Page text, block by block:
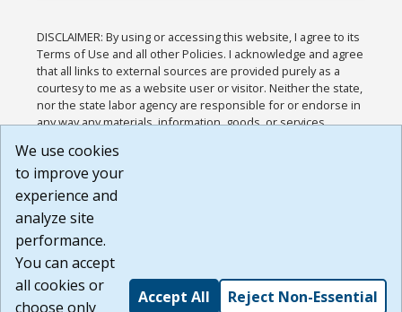
DISCLAIMER: By using or accessing this website, I agree to its
Terms of Use and all other Policies. I acknowledge and agree
that all links to external sources are provided purely as a
courtesy to me as a website user or visitor. Neither the state,
nor the state labor agency are responsible for or endorse in
any way any materials, information, goods, or services
or any other practices of such sites. I acknowledge and
agree that the Terms of Use and all other Policies for this
Website are available to me, and I have read the
Build: 185cbd2bac10e1bc83ab283352c24c0a9f3fd098 ,
1.131
We use cookies
to improve your
experience and
analyze site
performance.
You can accept
all cookies or
choose only
Accept All Reject Non-Essential